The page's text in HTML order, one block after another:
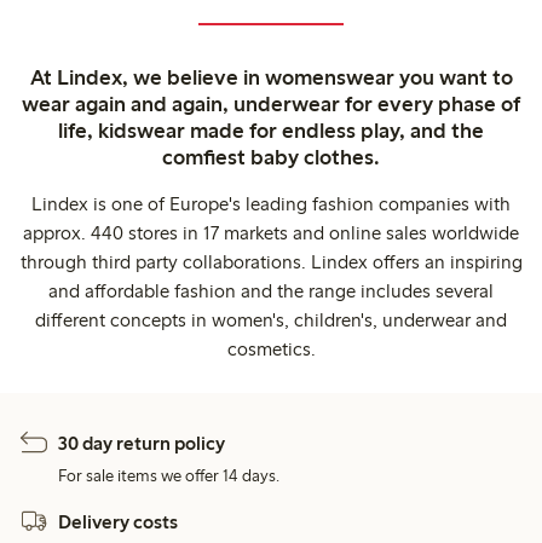
At Lindex, we believe in womenswear you want to
wear again and again, underwear for every phase of
life, kidswear made for endless play, and the
comfiest baby clothes.
Lindex is one of Europe's leading fashion companies with
approx. 440 stores in 17 markets and online sales worldwide
through third party collaborations. Lindex offers an inspiring
and affordable fashion and the range includes several
different concepts in women's, children's, underwear and
cosmetics.
30 day return policy
For sale items we offer 14 days.
Delivery costs